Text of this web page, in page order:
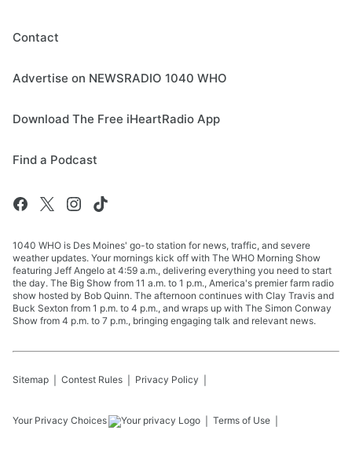
Contact
Advertise on NEWSRADIO 1040 WHO
Download The Free iHeartRadio App
Find a Podcast
1040 WHO is Des Moines' go-to station for news, traffic, and severe
weather updates. Your mornings kick off with The WHO Morning Show
featuring Jeff Angelo at 4:59 a.m., delivering everything you need to start
the day. The Big Show from 11 a.m. to 1 p.m., America's premier farm radio
show hosted by Bob Quinn. The afternoon continues with Clay Travis and
Buck Sexton from 1 p.m. to 4 p.m., and wraps up with The Simon Conway
Show from 4 p.m. to 7 p.m., bringing engaging talk and relevant news.
Sitemap Contest Rules Privacy Policy
Your Privacy Choices Terms of Use